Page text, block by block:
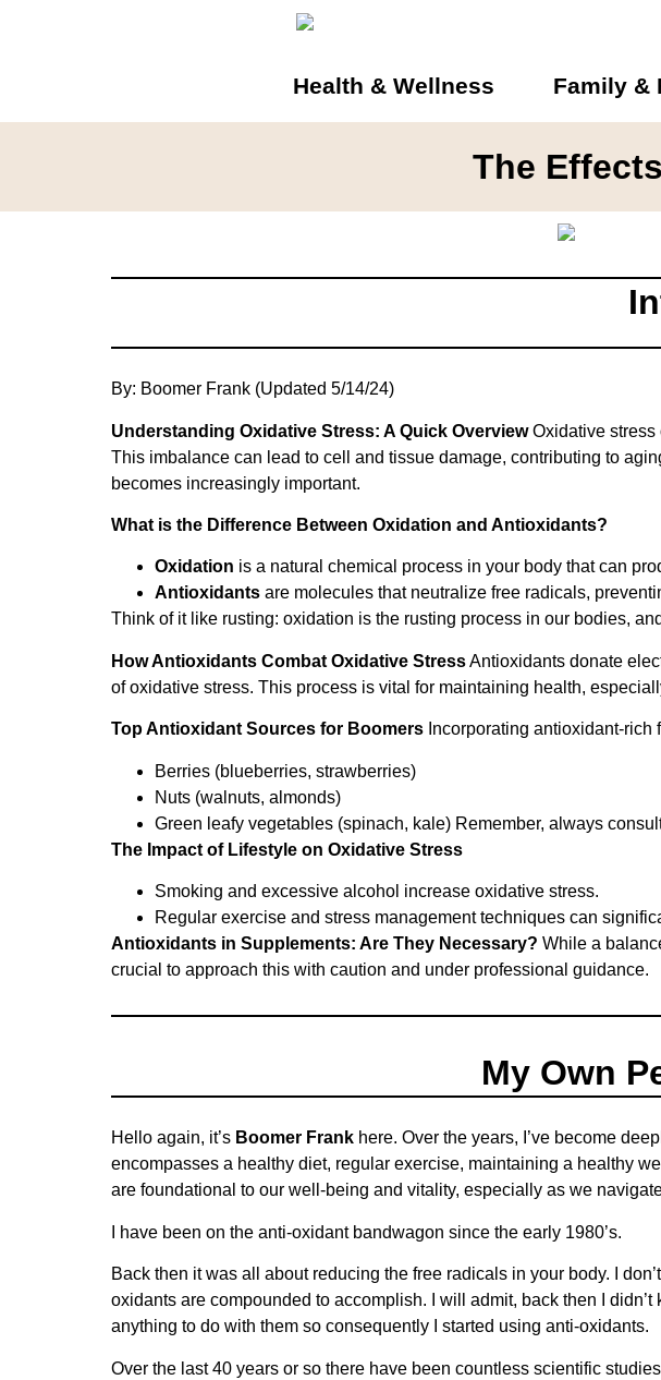
Health & Wellness Family &
The
By: Boomer Frank (Updated 5/14/24)
Understanding Oxidative Stress: A Quick OverviewOxidative stress
This imbalance can lead to cell and tissue damage, contributing to
becomes increasingly important.
What is the Difference Between Oxidation and Antioxidants?
Oxidation is a natural chemical process in your body that can
Antioxidants are molecules that neutralize free radicals,
Think of it like rusting: oxidation is the rusting process in our bodies,
How Antioxidants Combat Oxidative StressAntioxidants donate
of oxidative stress. This process is vital for maintaining health,
Top Antioxidant Sources for Boomers Incorporating antioxidant-rich
Berries (blueberries, strawberries)
Nuts (walnuts, almonds)
Green leafy vegetables (spinach, kale) Remember, always
The Impact of Lifestyle on Oxidative Stress
Smoking and excessive alcohol increase oxidative stress.
Regular exercise and stress management techniques can
Antioxidants in Supplements: Are They Necessary? While a
crucial to approach this with caution and under professional guidance.
My Own
Hello again, it’s Boomer Frank here. Over the years, I’ve become
encompasses a healthy diet, regular exercise, maintaining a healthy
are foundational to our well-being and vitality, especially as we
I have been on the anti-oxidant bandwagon since the early 1980’s.
Back then it was all about reducing the free radicals in your body. I
oxidants are compounded to accomplish. I will admit, back then I
anything to do with them so consequently I started using anti-oxidants.
Over the last 40 years or so there have been countless scientific